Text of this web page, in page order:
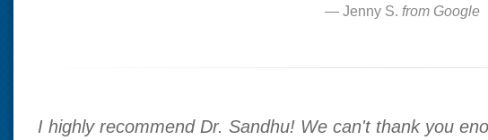
Jenny S. from Google
I highly recommend Dr. Sandhu! We can't thank you